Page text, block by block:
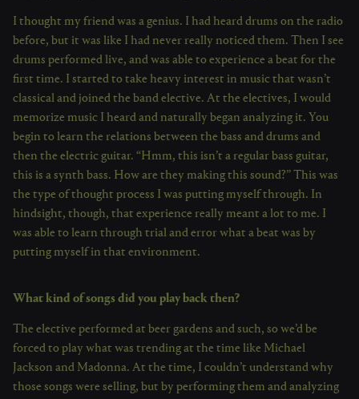
I thought my friend was a genius. I had heard drums on the radio
before, but it was like I had never really noticed them. Then I see
drums performed live, and was able to experience a beat for the
first time. I started to take heavy interest in music that wasn’t
classical and joined the band elective. At the electives, I would
memorize music I heard and naturally began analyzing it. You
begin to learn the relations between the bass and drums and
then the electric guitar. “Hmm, this isn’t a regular bass guitar,
this is a synth bass. How are they making this sound?” This was
the type of thought process I was putting myself through. In
hindsight, though, that experience really meant a lot to me. I
was able to learn through trial and error what a beat was by
putting myself in that environment.
What kind of songs did you play back then?
The elective performed at beer gardens and such, so we’d be
forced to play what was trending at the time like Michael
Jackson and Madonna. At the time, I couldn’t understand why
those songs were selling, but by performing them and analyzing